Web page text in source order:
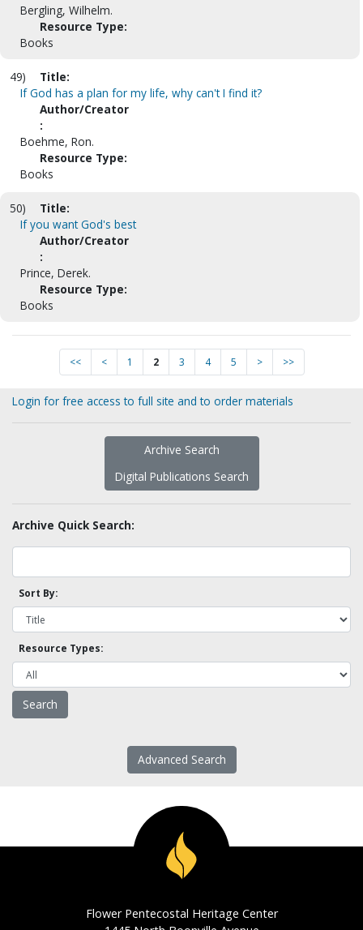
Bergling, Wilhelm.
Resource Type:
Books
49)
Title:
If God has a plan for my life, why can't I find it?
Author/Creator
:
Boehme, Ron.
Resource Type:
Books
50)
Title:
If you want God's best
Author/Creator
:
Prince, Derek.
Resource Type:
Books
<< < 1 2 3 4 5 > >>
Login for free access to full site and to order materials
Archive Search
Digital Publications Search
Archive Quick Search:
Sort By:
Resource Types:
Advanced Search
Flower Pentecostal Heritage Center